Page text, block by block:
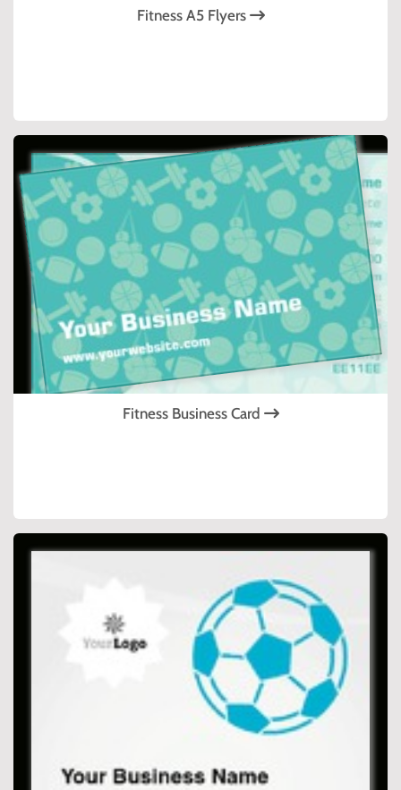
Fitness A5 Flyers
Fitness Business Card